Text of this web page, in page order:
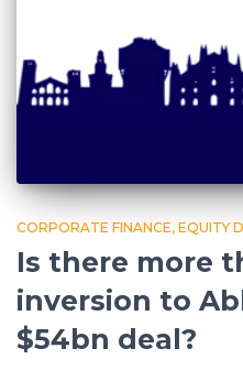
CORPORATE FINANCE EQUITY
Is there more
inversion to
$54bn deal?